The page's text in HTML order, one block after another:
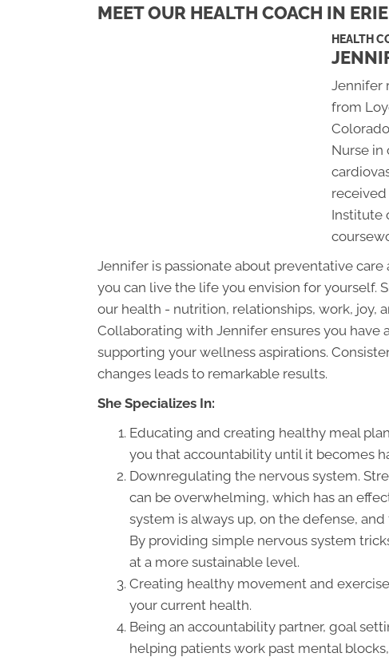
MEET OUR HEALTH COACH IN
HEALTH
Jennifer
from
Nurse in
Institute
Jennifer is passionate about preventative
you can live the life you envision for yourself.
our health - nutrition, relationships, work, joy,
Collaborating with Jennifer ensures you
supporting your wellness aspirations.
changes leads to remarkable results.
She Specializes In:
Educating and creating healthy meal
you that accountability until it becomes
Downregulating the nervous system.
can be overwhelming, which has an
system is always up, on the defense,
By providing simple nervous system
at a more sustainable level.
Creating healthy movement and
your current health.
Being an accountability partner, goal
helping patients work past mental